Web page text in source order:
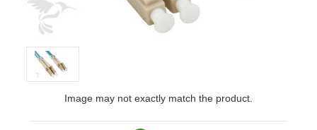
Image may not exactly match the product.